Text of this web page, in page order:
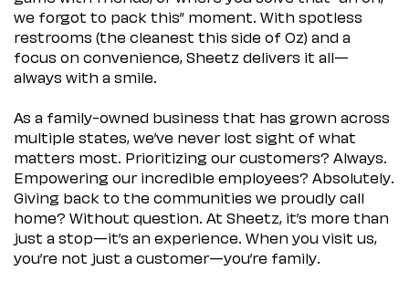
we forgot to pack this” moment. With spotless
restrooms (the cleanest this side of Oz) and a
focus on convenience, Sheetz delivers it all—
always with a smile.
As a family-owned business that has grown across
multiple states, we’ve never lost sight of what
matters most. Prioritizing our customers? Always.
Empowering our incredible employees? Absolutely.
Giving back to the communities we proudly call
home? Without question. At Sheetz, it’s more than
just a stop—it’s an experience. When you visit us,
you’re not just a customer—you’re family.